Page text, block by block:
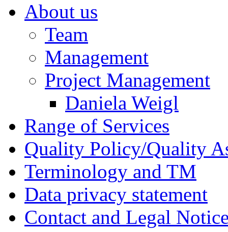
About us
Team
Management
Project Management
Daniela Weigl
Range of Services
Quality Policy/Quality
Terminology and TM
Data privacy statement
Contact and Legal